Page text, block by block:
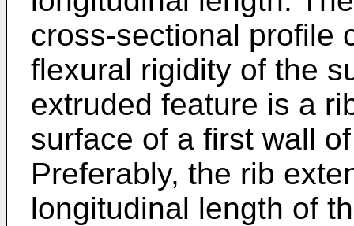
cross-sectional profile
flexural rigidity of the
extruded feature is a
surface of a first wall
Preferably, the rib
longitudinal length of